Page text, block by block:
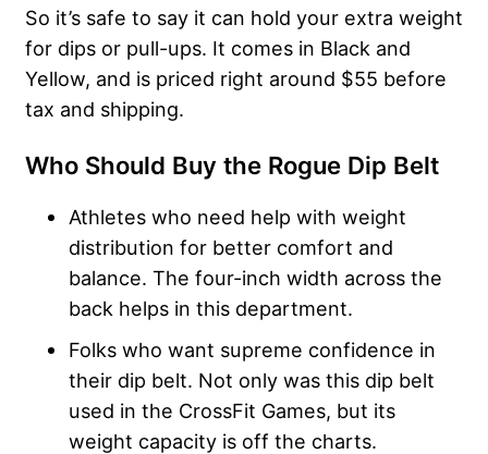
So it’s safe to say it can hold your extra weight
for dips or pull-ups. It comes in Black and
Yellow, and is priced right around $55 before
tax and shipping.
Who Should Buy the Rogue Dip Belt
Athletes who need help with weight
distribution for better comfort and
balance. The four-inch width across the
back helps in this department.
Folks who want supreme confidence in
their dip belt. Not only was this dip belt
used in the CrossFit Games, but its
weight capacity is off the charts.